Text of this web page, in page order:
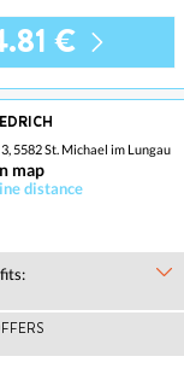
€
5582 St. Michael im Lungau
map
distance